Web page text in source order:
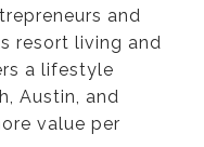
and
resort living and
a lifestyle
Austin, and
value per